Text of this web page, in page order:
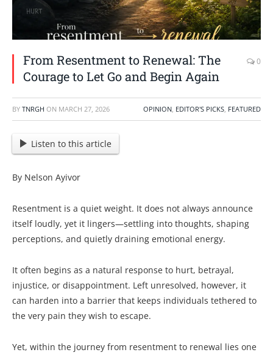
From Resentment to Renewal: The
Courage to Let Go and Begin Again
0
BY TNRGH ON MARCH 27, 2026 OPINION EDITOR'S PICKS FEATURED
Listen to this article
By Nelson Ayivor
Resentment is a quiet weight. It does not always announce
itself loudly, yet it lingers—settling into thoughts, shaping
perceptions, and quietly draining emotional energy.
It often begins as a natural response to hurt, betrayal,
injustice, or disappointment. Left unresolved, however, it
can harden into a barrier that keeps individuals tethered to
the very pain they wish to escape.
Yet, within the journey from resentment to renewal lies one